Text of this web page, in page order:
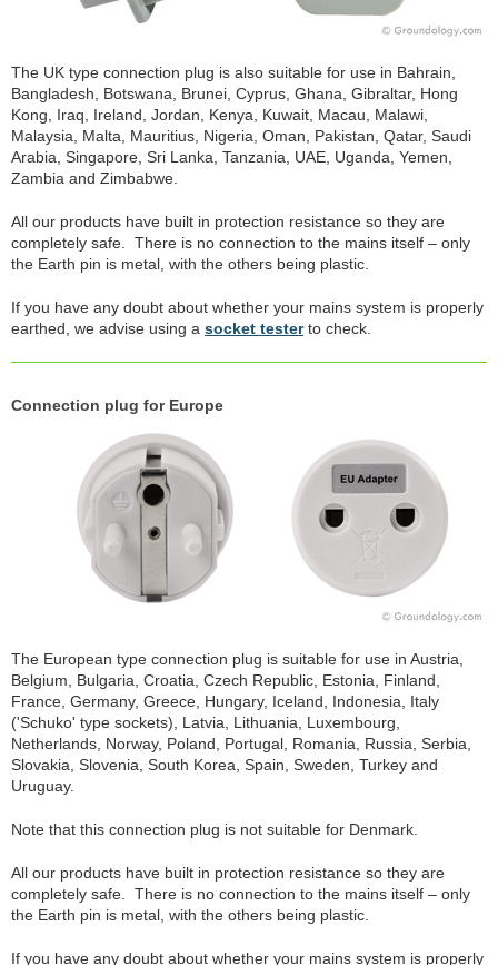
The UK type connection plug is also suitable for use in Bahrain,
Bangladesh, Botswana, Brunei, Cyprus, Ghana, Gibraltar, Hong
Kong, Iraq, Ireland, Jordan, Kenya, Kuwait, Macau, Malawi,
Malaysia, Malta, Mauritius, Nigeria, Oman, Pakistan, Qatar, Saudi
Arabia, Singapore, Sri Lanka, Tanzania, UAE, Uganda, Yemen,
Zambia and Zimbabwe.
All our products have built in protection resistance so they are
completely safe. There is no connection to the mains itself – only
the Earth pin is metal, with the others being plastic.
If you have any doubt about whether your mains system is properly
earthed, we advise using a socket testerto check.
Connection plug for Europe
The European type connection plug is suitable for use in Austria,
Belgium, Bulgaria, Croatia, Czech Republic, Estonia, Finland,
France, Germany, Greece, Hungary, Iceland, Indonesia, Italy
('Schuko' type sockets), Latvia, Lithuania, Luxembourg,
Netherlands, Norway, Poland, Portugal, Romania, Russia, Serbia,
Slovakia, Slovenia, South Korea, Spain, Sweden, Turkey and
Uruguay.
Note that this connection plug is not suitable for Denmark.
All our products have built in protection resistance so they are
completely safe. There is no connection to the mains itself – only
the Earth pin is metal, with the others being plastic.
If you have any doubt about whether your mains system is properly